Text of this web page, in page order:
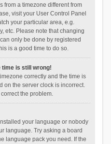
from a timezone different from
visit your User Control Panel
your particular area, e.g.
etc. Please note that changing
only be done by registered
is a good time to do so.
time is still wrong!
correctly and the time is
on the server clock is incorrect.
the problem.
your language or nobody
language. Try asking a board
language pack you need. If the